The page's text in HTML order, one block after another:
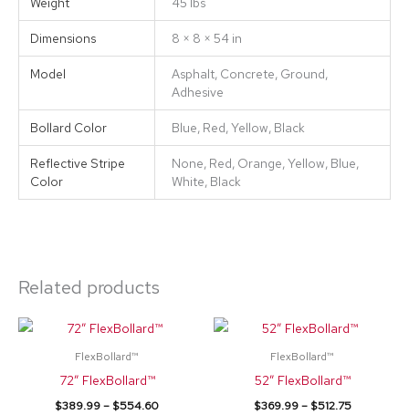
Dimensions 8 × 8 × 54 in
Model
Asphalt, Concrete, Ground,
Adhesive
Bollard Color Blue, Red, Yellow, Black
Reflective Stripe
Color
None, Red, Orange, Yellow, Blue,
White, Black
Related products
FlexBollard™
72″ FlexBollard™
$389.99– $554.60
Price
This
FlexBollard™
52″ FlexBollard™
$369.99 – $512.75
Price
$512.75
This